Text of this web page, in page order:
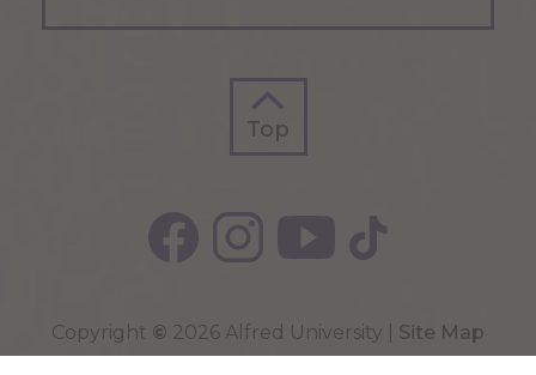
Top
Copyright © 2026 Alfred University | Site Map
Top